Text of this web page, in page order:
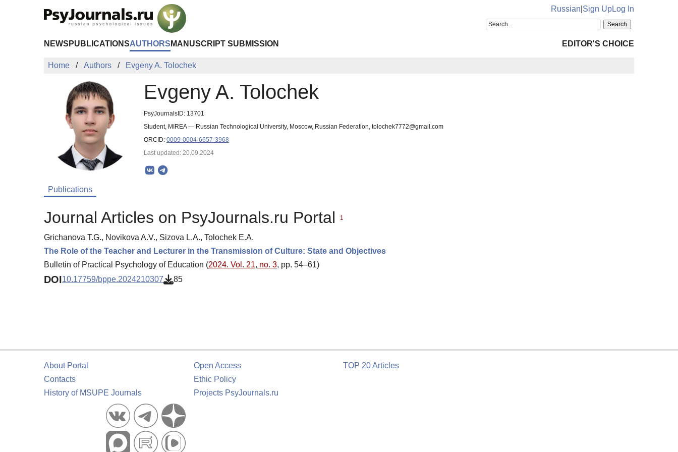
Russian Sign UpLog In
NEWS PUBLICATIONSAUTHORS MANUSCRIPT SUBMISSION EDITOR'S CHOICE
Home Authors Evgeny A. Tolochek
Evgeny A. Tolochek
PsyJournalsID: 13701
Student, MIREA — Russian Technological University, Moscow, Russian Federation, tolochek7772@gmail.com
ORCID: 0009-0004-6657-3968
Last updated: 20.09.2024
Publications
Journal Articles on PsyJournals.ru Portal 1
Grichanova T.G., Novikova A.V., Sizova L.A., Tolochek E.A.
The Role of the Teacher and Lecturer in the Transmission of Culture: State and Objectives
Bulletin of Practical Psychology of Education (2024. Vol. 21, no. 3, pp. 54–61)
DOI10.17759/bppe.2024210307 85
About Portal
Contacts
History of MSUPE Journals
Open Access
Ethic Policy
Projects PsyJournals.ru
TOP 20 Articles